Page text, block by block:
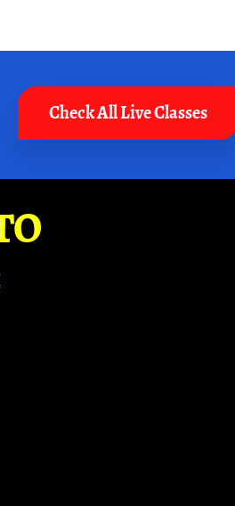
Check All Live Classes